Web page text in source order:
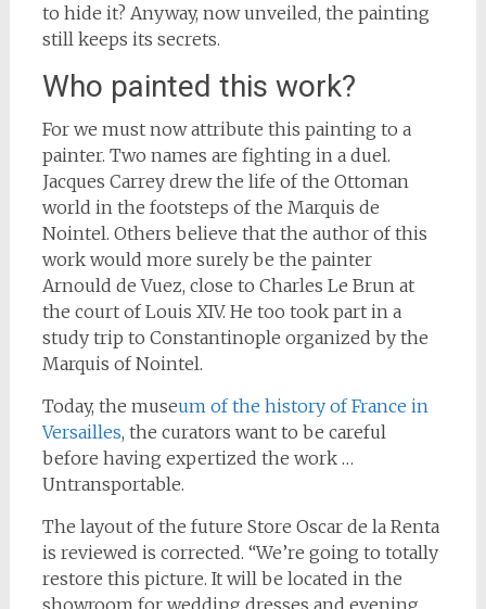
to hide it? Anyway, now unveiled, the painting
still keeps its secrets.
Who painted this work?
For we must now attribute this painting to a
painter. Two names are fighting in a duel.
Jacques Carrey drew the life of the Ottoman
world in the footsteps of the Marquis de
Nointel. Others believe that the author of this
work would more surely be the painter
Arnould de Vuez, close to Charles Le Brun at
the court of Louis XIV. He too took part in a
study trip to Constantinople organized by the
Marquis of Nointel.
Today, the museum of the history of France in
Versailles, the curators want to be careful
before having expertized the work …
Untransportable.
The layout of the future Store Oscar de la Renta
is reviewed is corrected. “We’re going to totally
restore this picture. It will be located in the